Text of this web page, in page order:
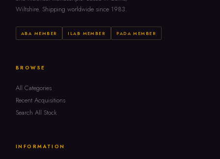
Wiltshire. Shipping worldwide since 1983.
ABA MEMBER ILAB MEMBER PADA MEMBER
BROWSE
All Categories
Recent Acquisitions
Search All Stock
INFORMATION